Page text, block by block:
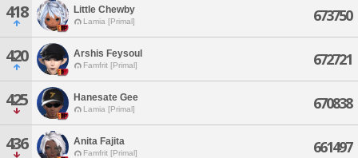
418 Little Chewby
Lamia [Primal] 673750
420 Arshis Feysoul
Famfrit [Primal] 672721
425 Hanesate Gee
Lamia [Primal] 670838
436 Anita Fajita
Famfrit [Primal] 661497